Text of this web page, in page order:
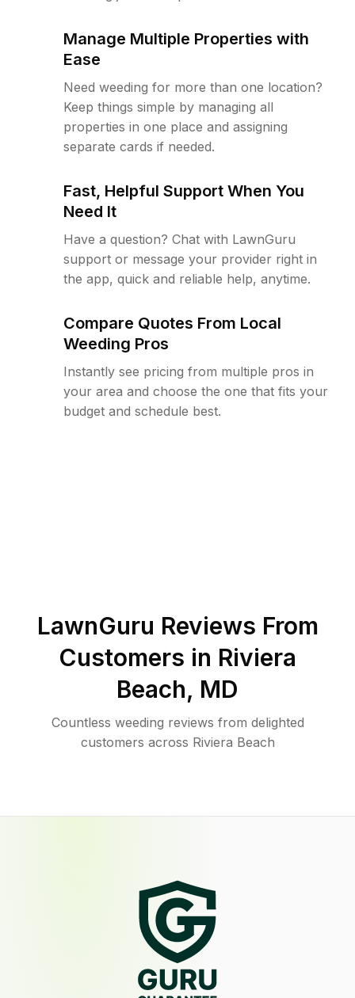
Manage Multiple Properties with
Ease
Need weeding for more than one location?
Keep things simple by managing all
properties in one place and assigning
separate cards if needed.
Fast, Helpful Support When You
Need It
Have a question? Chat with LawnGuru
support or message your provider right in
the app, quick and reliable help, anytime.
Compare Quotes From Local
Weeding Pros
Instantly see pricing from multiple pros in
your area and choose the one that fits your
budget and schedule best.
LawnGuru Reviews From
Customers in Riviera
Beach, MD
Countless weeding reviews from delighted
customers across Riviera Beach